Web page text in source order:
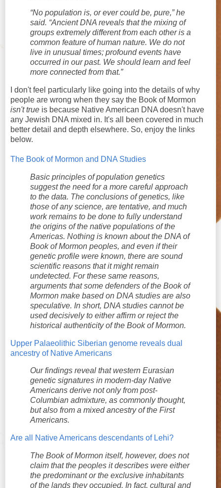
“No population is, or ever could be, pure,” he
said. “Ancient DNA reveals that the mixing of
groups extremely different from each other is a
common feature of human nature. We do not
live in unusual times; profound events have
occurred in our past. We should learn and feel
more connected from that.”
I don't feel particularly like going into the details of why
people are wrong when they say the Book of Mormon
isn't true is because Native American DNA doesn't have
any Jewish DNA mixed in. It's all been covered in much
better detail and depth elsewhere. So, enjoy the links
below.
The Book of Mormon and DNA Studies
Basic principles of population genetics
suggest the need for a more careful approach
to the data. The conclusions of genetics, like
those of any science, are tentative, and much
work remains to be done to fully understand
the origins of the native populations of the
Americas. Nothing is known about the DNA of
Book of Mormon peoples, and even if their
genetic profile were known, there are sound
scientific reasons that it might remain
undetected. For these same reasons,
arguments that some defenders of the Book of
Mormon make based on DNA studies are also
speculative. In short, DNA studies cannot be
used decisively to either affirm or reject the
historical authenticity of the Book of Mormon.
Upper Palaeolithic Siberian genome reveals dual
ancestry of Native Americans
Our findings reveal that western Eurasian
genetic signatures in modern-day Native
Americans derive not only from post-
Columbian admixture, as commonly thought,
but also from a mixed ancestry of the First
Americans.
Are all Native Americans descendants of Lehi?
The Book of Mormon itself, however, does not
claim that the peoples it describes were either
the predominant or the exclusive inhabitants
of the lands they occupied. In fact, cultural and